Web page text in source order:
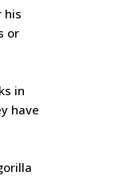
his
or
in
have